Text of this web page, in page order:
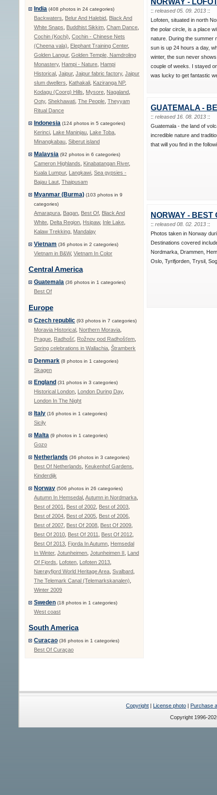
India (408 photos in 24 categories)
Backwaters Belur And Halebid
Black And
White Snaps
Buddhist Sikkim ,Cham Dance
Cochin (Kochi) ,Cochin - Chinese Nets
(Cheena vala)
Elephant Training Center,
Golden Langur,Golden Temple, Namdroling
Monastery, Hampi - Nature
Hampi
Historical
,Jaipur,Jaipur fabric factory,Jaipur
slum dwellers
Kathakali Kaziranga NP,
Kodagu (Coorg) Hills
Mysore Nagaland
Ooty,Shekhawati ,The People ,Theyyam
Ritual Dance
Indonesia (124 photos in 5 categories)
Kerinci Lake Maninjau Lake Toba
Minangkabau ,Siberut island
Malaysia (92 photos in 6 categories)
Cameron Highlands Kinabatangan River,
Kuala Lumpur, Langkawi ,Sea gypsies -
Bajau Laut ,Thaipusam
Myanmar (Burma) (103 photos in 9
categories)
Amarapura Bagan Best Of Black And
White Delta Region Hsipaw, Inle Lake
Kalaw Trekking Mandalay
Vietnam (36 photos in 2 categories)
Vietnam in B&W,Vietnam In Color
Central America
Guatemala (36 photos in 1 categories)
Best Of
Europe
Czech republic (93 photos in 7 categories)
Moravia Historical Northern Moravia
Prague Radhošť, Rožnov pod Radhošťem
Spring celebrations in Wallachia ,Štramberk
Denmark (8 photos in 1 categories)
Skagen
England (31 photos in 3 categories)
Historical London, London During Day,
London In The Night
Italy (16 photos in 1 categories)
Sicily
Malta (9 photos in 1 categories)
Gozo
Netherlands (36 photos in 3 categories)
Best Of Netherlands Keukenhof Gardens
Kinderdijk
Norway (506 photos in 26 categories)
Autumn In Hemsedal ,Autumn in Nordmarka
Best of 2001
Best of 2002 Best of 2003
Best of 2004 Best of 2005 Best of 2006
Best of 2007 Best Of 2008 Best Of 2009
Best Of 2010 Best Of 2011 Best Of 2012
Best Of 2013 Fjorda In Autumn Hemsedal
In Winter,Jotunheimen ,Jotunheimen II
Land
Of Fjords
Lofoten Lofoten 2013
Nærøyfjord World Heritage Area ,Svalbard
The Telemark Canal (Telemarkskanalen)
Winter 2009
Sweden (18 photos in 1 categories)
West coast
South America
Curaçao (36 photos in 1 categories)
Best Of Curaçao
NORWAY -
::released 05. 09. 2013 ::
Lofoten, situated in north
the polar circle, is a place
nature. During the summer
sun is up 24 hours a day,
winter, the sun never
couple of weeks. I stayed
was lucky to get fantastic
GUATEMALA -
::released 16. 08. 2013 ::
Guatemala - the land of
incredible nature and
that will you find in the
NORWAY - BEST
::released 08. 02. 2013 ::
Photos taken in Norway
Destinations covered
Nordmarka, Drammen,
Oslo, Tyrifjorden, Trysil,
Copyright | License photo | Purchase
Copyright 1996-